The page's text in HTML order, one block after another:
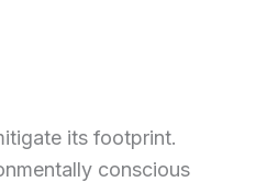
its footprint.
conscious